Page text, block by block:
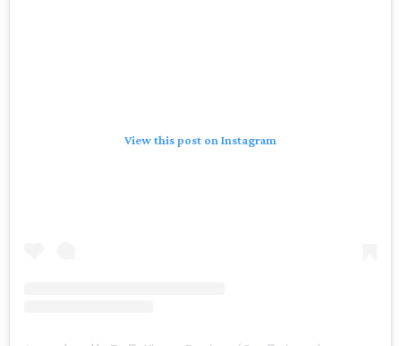
View this post on Instagram